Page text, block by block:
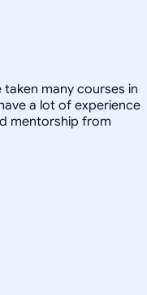
many courses in
a lot of experience
mentorship from